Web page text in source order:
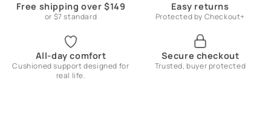
Free shipping over $149
or $7 standard
Easy returns
Protected by Checkout+
All-day comfort
Cushioned support designed for
real life.
Secure checkout
Trusted, buyer protected